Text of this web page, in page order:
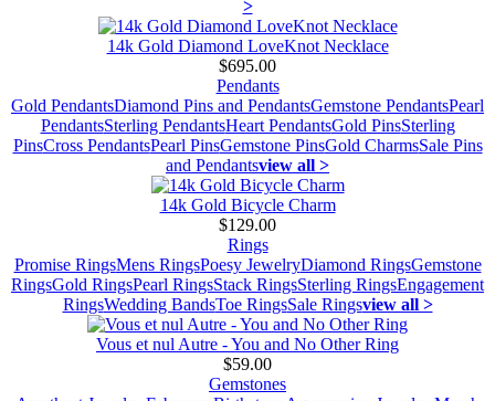
>
14k Gold Diamond LoveKnot Necklace
$695.00
Pendants
Gold PendantsDiamond Pins and PendantsGemstone PendantsPearl
PendantsSterling PendantsHeart PendantsGold PinsSterling
PinsCross PendantsPearl PinsGemstone PinsGold CharmsSale Pins
and Pendantsview all >
14k Gold Bicycle Charm
$129.00
Rings
Promise RingsMens RingsPoesy JewelryDiamond RingsGemstone
RingsGold RingsPearl RingsStack RingsSterling RingsEngagement
RingsWedding BandsToe RingsSale Ringsview all >
Vous et nul Autre - You and No Other Ring
$59.00
Gemstones